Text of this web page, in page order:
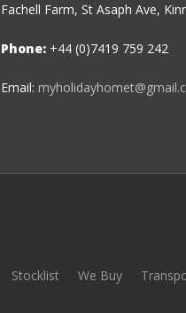
Fachell Farm, St Asaph Ave,
Phone: +44 (0)7419 759 242
Email:
Stocklist We Buy